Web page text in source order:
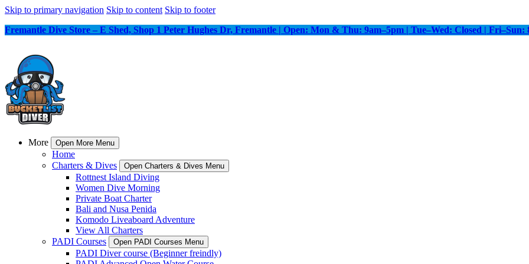
Skip to primary navigation Skip to content Skip to footer
Fremantle Dive Store – E Shed, Shop 1 Peter Hughes Dr, Fremantle | Open: Mon & Thu: 9am–5pm | Tue–Wed: Closed | Fri–Sun:
More Open More Menu
Home
Charters & Dives
Open Charters & Dives Menu
Rottnest Island Diving
Women Dive Morning
Private Boat Charter
Bali and Nusa Penida
Komodo Liveaboard Adventure
View All Charters
PADI Courses
Open PADI Courses Menu
PADI Diver course (Beginner freindly)